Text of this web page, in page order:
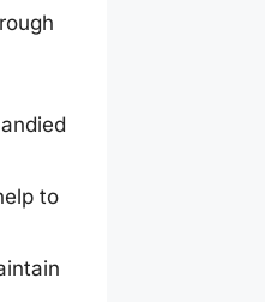
to